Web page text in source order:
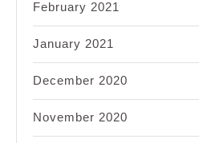
February 2021
January 2021
December 2020
November 2020